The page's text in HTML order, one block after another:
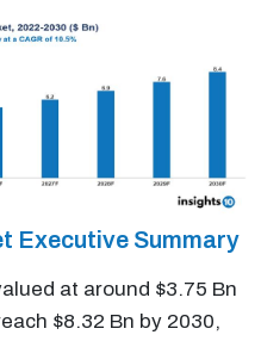
Executive Summary
at around $3.75 Bn
$8.32 Bn by 2030,